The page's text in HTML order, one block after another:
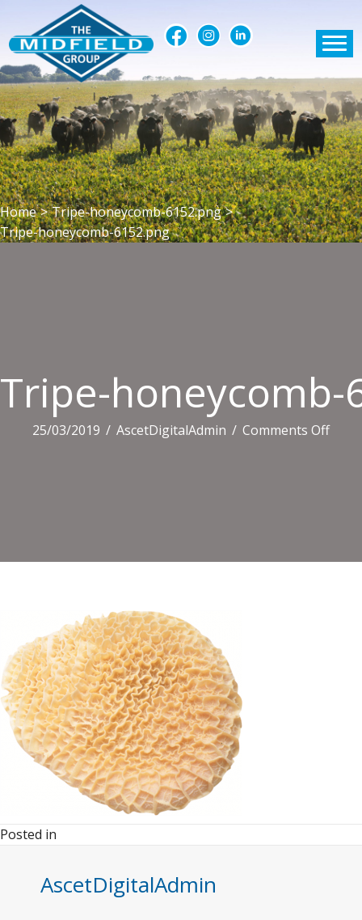
Home > Tripe-honeycomb-6152.png >
Tripe-honeycomb-6152.png
Tripe-honeycomb-
25/03/2019 / AscetDigitalAdmin / Comments Offon
Posted in
AscetDigitalAdmin